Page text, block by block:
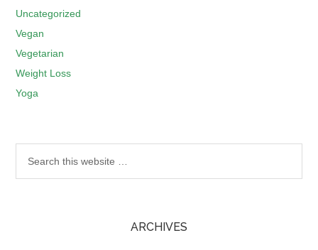
Uncategorized
Vegan
Vegetarian
Weight Loss
Yoga
ARCHIVES